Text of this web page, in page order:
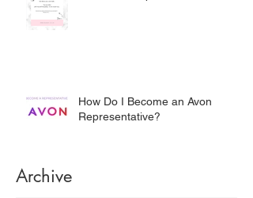
How Do I Become an Avon
Representative?
Archive